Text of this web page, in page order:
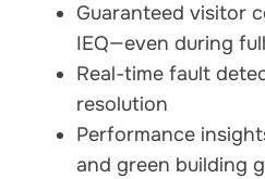
Guaranteed visitor
IEQ—even during
Real-time fault
resolution
Performance
and green building